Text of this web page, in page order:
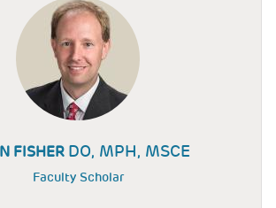
FISHER DO, MPH, MSCE
Faculty Scholar